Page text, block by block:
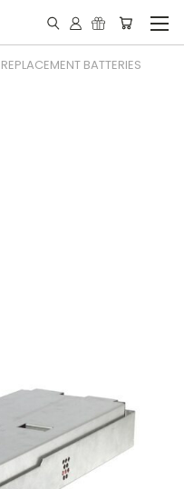
REPLACEMENT BATTERIES